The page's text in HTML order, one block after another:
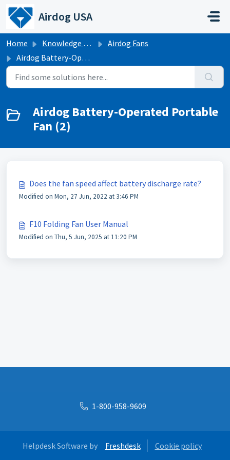
Skip to main content
Airdog USA
Home Knowledge base
Airdog Fans
Airdog Battery-Operated Portable Fan
Airdog Battery-Operated Portable
Fan (2)
Does the fan speed affect battery discharge rate?
Modified on Mon, 27 Jun, 2022 at 3:46 PM
F10 Folding Fan User Manual
Modified on Thu, 5 Jun, 2025 at 11:20 PM
1-800-958-9609
Helpdesk Software by Freshdesk Cookie policy